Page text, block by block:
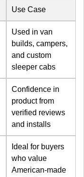
Use Case
Used in van
builds, campers,
and custom
sleeper cabs
Confidence in
product from
verified reviews
and installs
Ideal for buyers
who value
American-made